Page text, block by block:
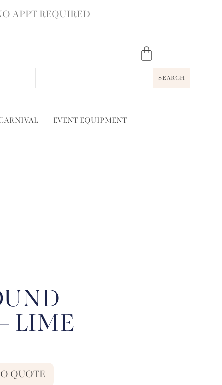
APPT REQUIRED
SEARCH
EVENT EQUIPMENT
LIME
QUOTE